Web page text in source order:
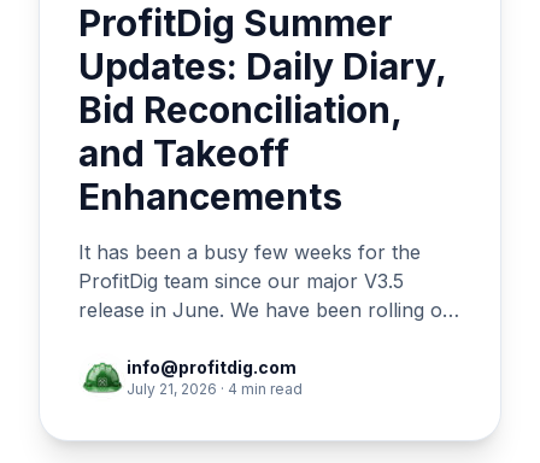
ProfitDig Summer
Updates: Daily Diary,
Bid Reconciliation,
and Takeoff
Enhancements
It has been a busy few weeks for the
ProfitDig team since our major V3.5
release in June. We have been rolling out
giving you tighter control over your field
operations, more flexibility in your
info@profitdig.com
July 21, 2026 · 4 min read